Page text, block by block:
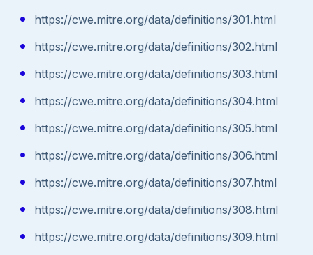
https://cwe.mitre.org/data/definitions/301.html
https://cwe.mitre.org/data/definitions/302.html
https://cwe.mitre.org/data/definitions/303.html
https://cwe.mitre.org/data/definitions/304.html
https://cwe.mitre.org/data/definitions/305.html
https://cwe.mitre.org/data/definitions/306.html
https://cwe.mitre.org/data/definitions/307.html
https://cwe.mitre.org/data/definitions/308.html
https://cwe.mitre.org/data/definitions/309.html